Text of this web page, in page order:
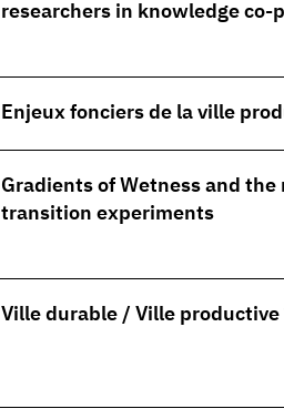
researchers in knowledge co-
Enjeux fonciers de la ville
Gradients of Wetness and
transition experiments
Ville durable / Ville productive